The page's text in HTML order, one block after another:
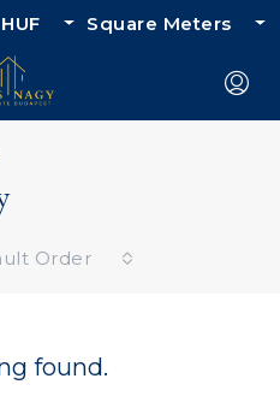
HUF Square Meters
Order
found.